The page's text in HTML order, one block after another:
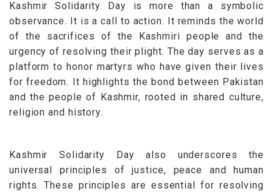
Kashmir Solidarity Day is more than a symbolic
observance. It is a call to action. It reminds the world
of the sacrifices of the Kashmiri people and the
urgency of resolving their plight. The day serves as a
platform to honor martyrs who have given their lives
for freedom. It highlights the bond between Pakistan
and the people of Kashmir, rooted in shared culture,
religion and history.
Kashmir Solidarity Day also underscores the
universal principles of justice, peace and human
rights. These principles are essential for resolving